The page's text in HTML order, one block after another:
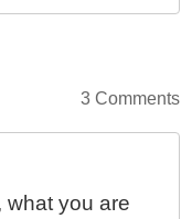
3 Comments
what you are